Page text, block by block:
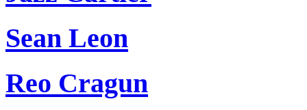
Sean Leon
Reo Cragun